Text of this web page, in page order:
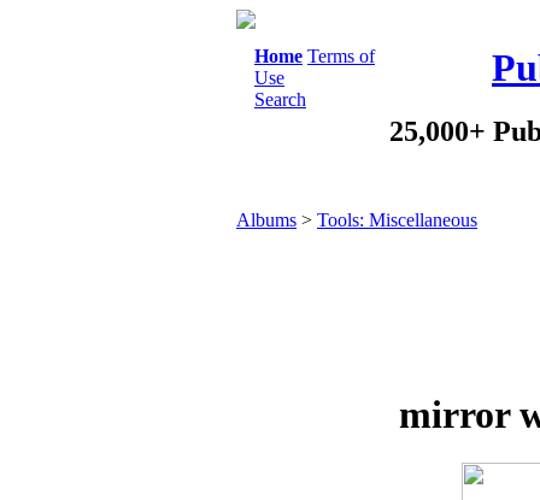
Home Terms of
Use
Search
25,000+
Albums > Tools: Miscellaneous
mirror